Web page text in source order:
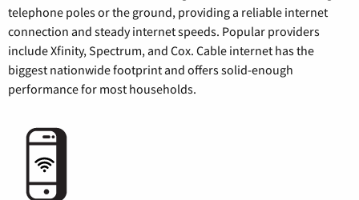
telephone poles or the ground, providing a reliable internet
connection and steady internet speeds. Popular providers
include Xfinity, Spectrum, and Cox. Cable internet has the
biggest nationwide footprint and offers solid-enough
performance for most households.